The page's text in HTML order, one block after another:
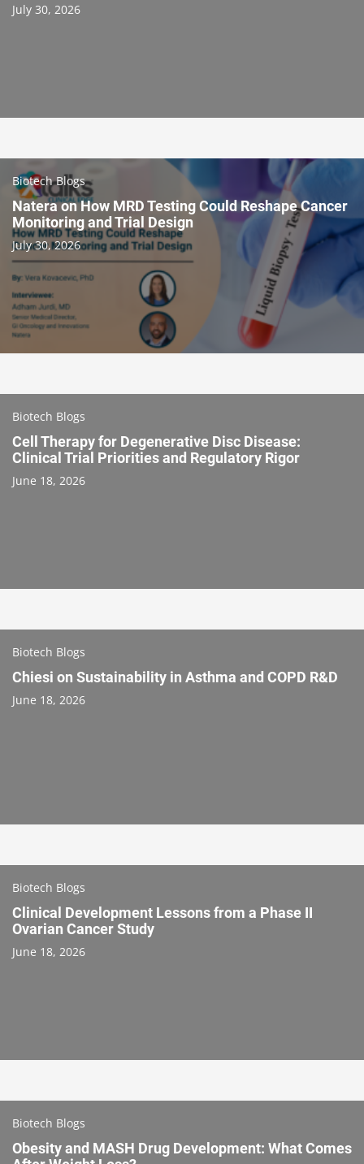
July 30, 2026
Biotech Blogs
Natera on How MRD Testing Could Reshape Cancer
Monitoring and Trial Design
July 30, 2026
Biotech Blogs
Cell Therapy for Degenerative Disc Disease:
Clinical Trial Priorities and Regulatory Rigor
June 18, 2026
Biotech Blogs
Chiesi on Sustainability in Asthma and COPD R&D
June 18, 2026
Biotech Blogs
Clinical Development Lessons from a Phase II
Ovarian Cancer Study
June 18, 2026
Biotech Blogs
Obesity and MASH Drug Development: What Comes